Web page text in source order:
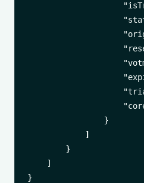
                }
            ]
        }
    ]